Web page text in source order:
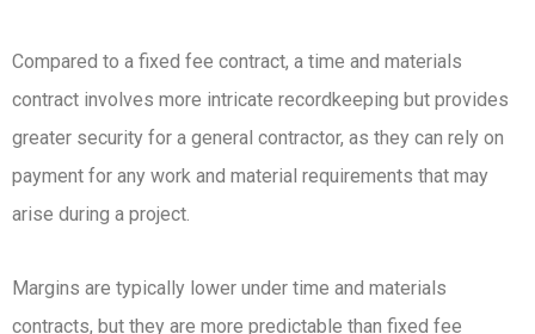
Compared to a fixed fee contract, a time and materials
contract involves more intricate recordkeeping but provides
greater security for a general contractor, as they can rely on
payment for any work and material requirements that may
arise during a project.
Margins are typically lower under time and materials
contracts, but they are more predictable than fixed fee